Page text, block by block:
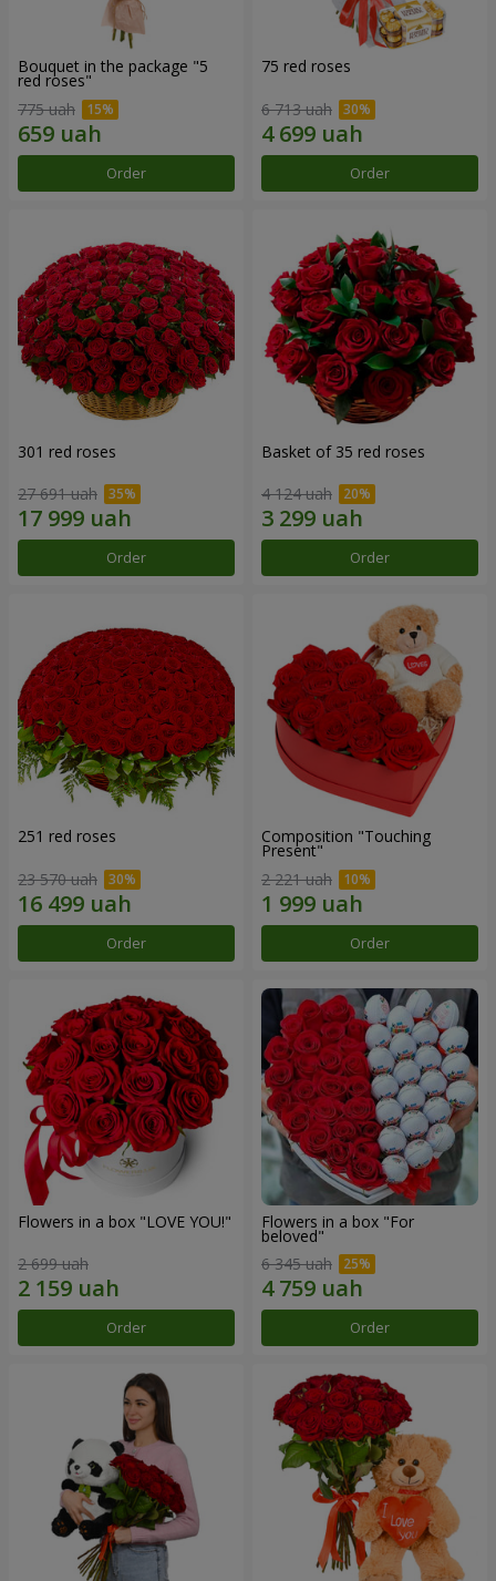
Bouquet in the package "5
red roses"
775 uah
Order
75 red roses
6 713 uah
Order
301 red roses
27 691 uah
Order
Basket of 35 red roses
4 124 uah
Order
251 red roses
23 570 uah
Order
Composition "Touching
Present"
2 221 uah
Order
Flowers in a box "LOVE YOU!"
2 699 uah
Order
Flowers in a box "For
beloved"
6 345 uah
Order